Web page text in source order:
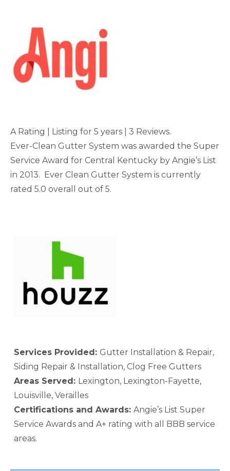
A Rating | Listing for 5 years | 3 Reviews.
Ever-Clean Gutter System was awarded the Super
Service Award for Central Kentucky by Angie’s List
in 2013. Ever Clean Gutter System is currently
rated 5.0 overall out of 5.
Services Provided: Gutter Installation & Repair,
Siding Repair & Installation, Clog Free Gutters
Areas Served: Lexington, Lexington-Fayette,
Louisville, Verailles
Certifications and Awards: Angie’s List Super
Service Awards and A+ rating with all BBB service
areas.